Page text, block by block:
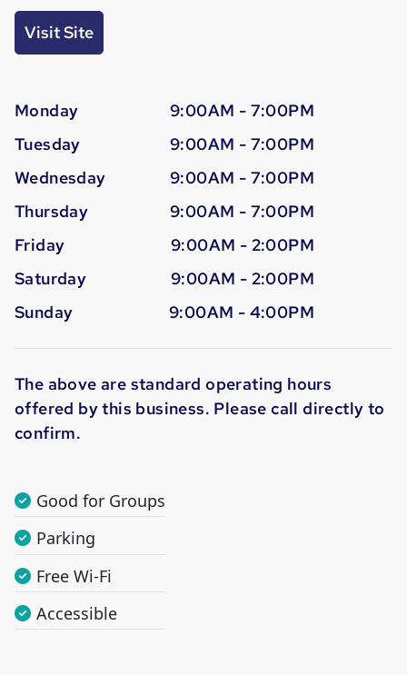
Visit Site
Monday
9:00AM - 7:00PM
Tuesday
9:00AM - 7:00PM
Wednesday
9:00AM - 7:00PM
Thursday
9:00AM - 7:00PM
Friday
9:00AM - 2:00PM
Saturday
9:00AM - 2:00PM
Sunday
9:00AM - 4:00PM
The above are standard operating hours
offered by this business. Please call directly to
confirm.
Good for Groups
Parking
Free Wi-Fi
Accessible